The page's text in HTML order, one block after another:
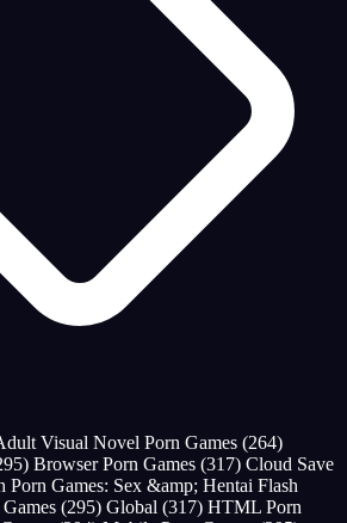
Visual Novel Porn Games (264)
Browser Porn Games (317) Cloud Save
Porn Games: Sex &amp; Hentai Flash
(295) Global (317) HTML Porn